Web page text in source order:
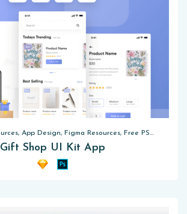
Adobe XD Resources, App Design, Figma Resources, Free PSD, Sketch App Resources
Gift Shop UI Kit App